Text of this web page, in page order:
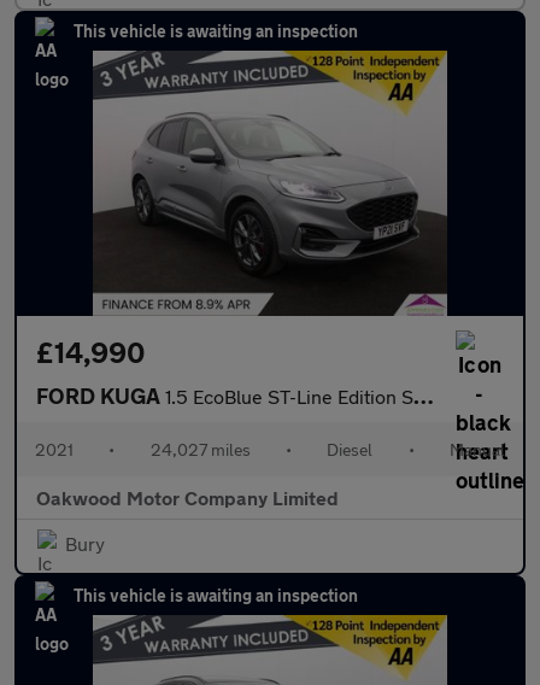
This vehicle is awaiting an inspection
£14,990
FORD KUGA 1.5 EcoBlue ST-Line Edition SUV 5dr Diesel Manual Euro 6 (s/s) (
2021 • 24,027 miles • Diesel • Manual
Oakwood Motor Company Limited
Bury
This vehicle is awaiting an inspection